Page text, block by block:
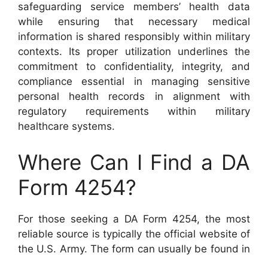
safeguarding service members’ health data
while ensuring that necessary medical
information is shared responsibly within military
contexts. Its proper utilization underlines the
commitment to confidentiality, integrity, and
compliance essential in managing sensitive
personal health records in alignment with
regulatory requirements within military
healthcare systems.
Where Can I Find a DA
Form 4254?
For those seeking a DA Form 4254, the most
reliable source is typically the official website of
the U.S. Army. The form can usually be found in